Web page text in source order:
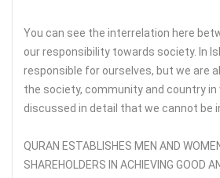
You can see the interrelation here
our responsibility towards society. In
responsible for ourselves, but we are
the society, community and country in
discussed in detail that we cannot be
QURAN ESTABLISHES MEN AND
SHAREHOLDERS IN ACHIEVING GOOD